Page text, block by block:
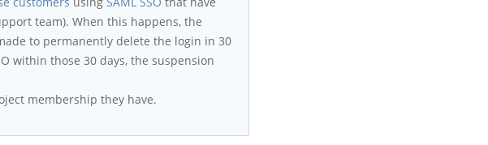
team). When this happens, the
to permanently delete the login in 30
within those 30 days, the suspension
membership they have.